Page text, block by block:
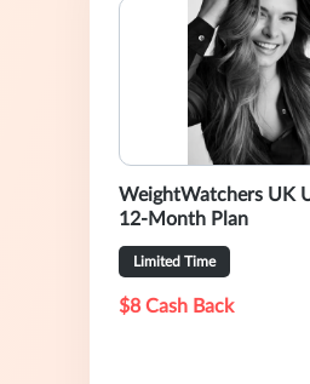
WeightWatchers UK
12-Month Plan
Limited Time
$8 Cash Back